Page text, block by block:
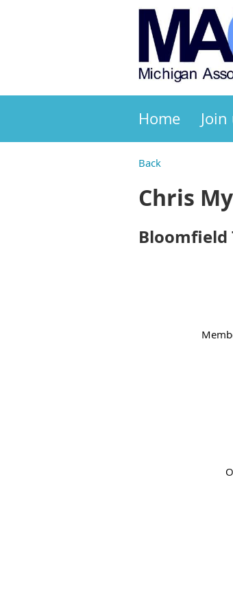
Home Join
Back
Chris
Bloomfield